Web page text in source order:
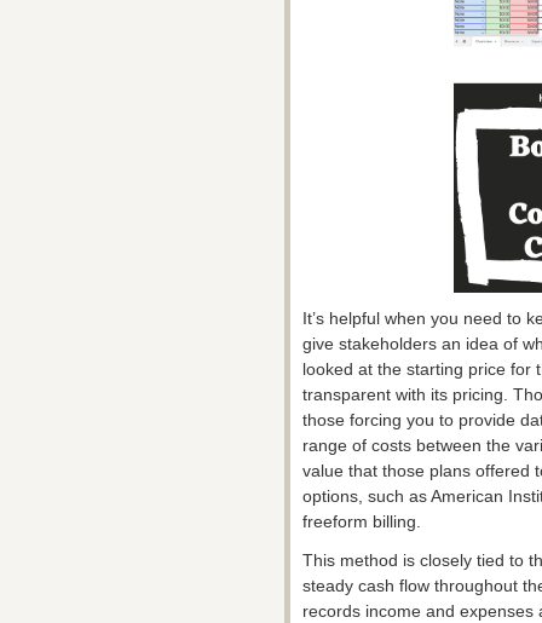
It’s helpful when you need to
give stakeholders an idea of
looked at the starting price for
transparent with its pricing.
those forcing you to provide
range of costs between the
value that those plans offered
options, such as American
freeform billing.
This method is closely tied to
steady cash flow throughout
records income and expenses